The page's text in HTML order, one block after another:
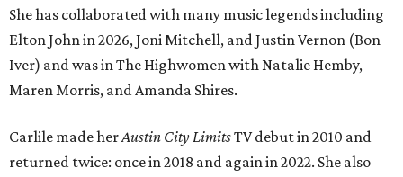
She has collaborated with many music legends including
Elton John in 2026, Joni Mitchell, and Justin Vernon (Bon
Iver) and was in The Highwomen with Natalie Hemby,
Maren Morris, and Amanda Shires.
Carlile made herAustin City LimitsTV debut in 2010 and
returned twice: once in 2018 and again in 2022. She also